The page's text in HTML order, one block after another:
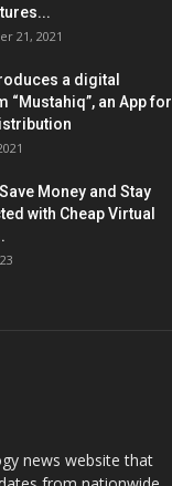
21, 2021
a digital
“Mustahiq”, an App for
Money and Stay
with Cheap Virtual
news website that